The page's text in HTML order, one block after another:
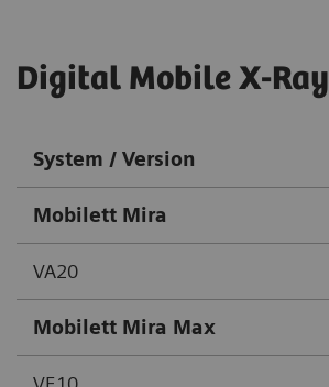
Digital Mobile X-Ray
System / Version
Mobilett Mira
VA20
Mobilett Mira Max